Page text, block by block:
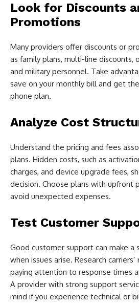
Look for Discounts
Promotions
Many providers offer discounts or
as family plans, multi-line discounts,
and military personnel. Take
save on your monthly bill and get
phone plan.
Analyze Cost
Understand the pricing and fees
plans. Hidden costs, such as
charges, and device upgrade fees,
decision. Choose plans with upfront
avoid unexpected expenses.
Test Customer
Good customer support can make a
when issues arise. Research
paying attention to response times
A provider with strong support
mind if you experience technical or